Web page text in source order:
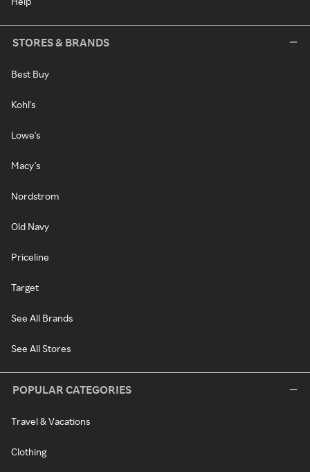
STORES & BRANDS
Best Buy
Kohl's
Lowe's
Macy's
Nordstrom
Old Navy
Priceline
Target
See All Brands
See All Stores
POPULAR CATEGORIES
Travel & Vacations
Clothing